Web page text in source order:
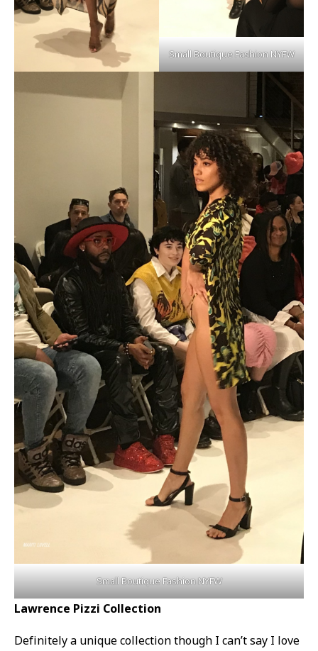
Small Boutique Fashion NYFW
Small Boutique Fashion NYFW
Lawrence Pizzi Collection
Definitely a unique collection though I can’t say I love